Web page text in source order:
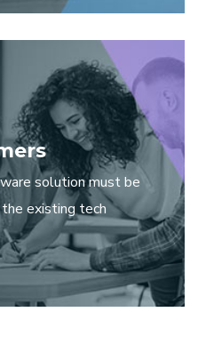
solution must be
existing tech